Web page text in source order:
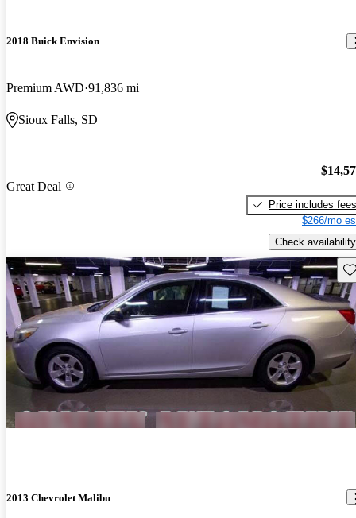
2018 Buick Envision
Premium AWD 91,836 mi
Sioux Falls, SD
Great Deal
Price includes fees
$266/mo
Check availability
2013 Chevrolet Malibu